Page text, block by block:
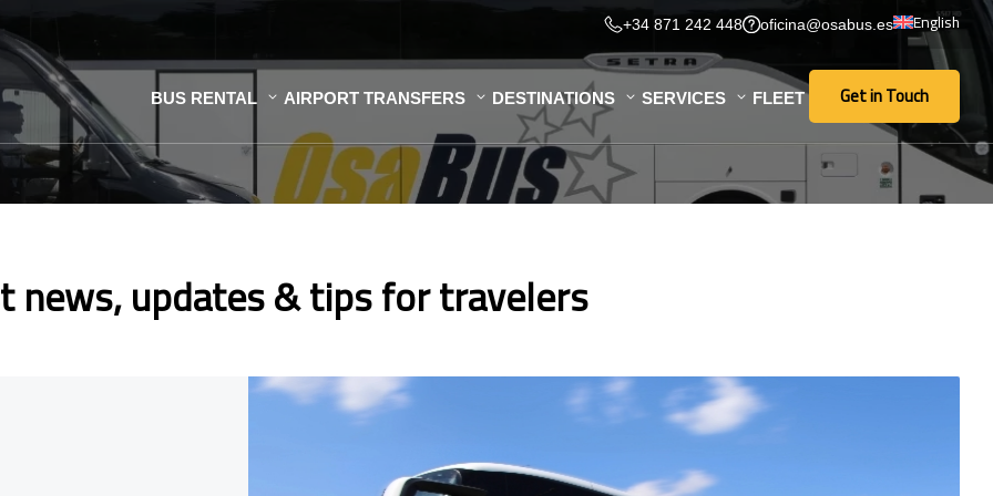
+34 871 242 448 oficina@osabus.es English
BUS RENTAL AIRPORT TRANSFERS DESTINATIONS SERVICES FLEET Get in Touch
Get in Touch
news, updates & tips for travelers